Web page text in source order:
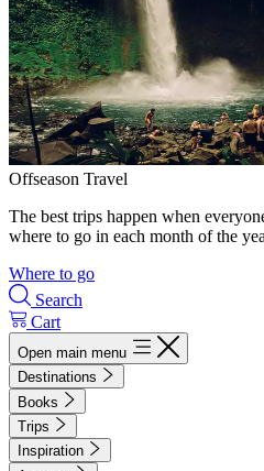
Offseason Travel
The best trips happen when
where to go in each month of the
Where to go
Search
Cart
Open main menu
Destinations
Books
Trips
Inspiration